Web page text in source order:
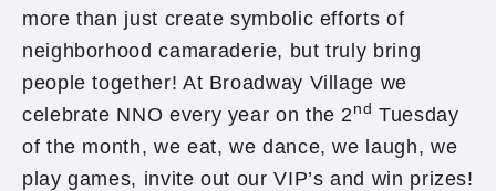
more than just create symbolic efforts of
neighborhood camaraderie, but truly bring
people together! At Broadway Village we
celebrate NNO every year on the 2nd Tuesday
of the month, we eat, we dance, we laugh, we
play games, invite out our VIP’s and win prizes!